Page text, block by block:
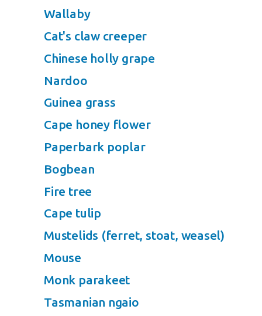
Wallaby
Cat's claw creeper
Chinese holly grape
Nardoo
Guinea grass
Cape honey flower
Paperbark poplar
Bogbean
Fire tree
Cape tulip
Mustelids (ferret, stoat, weasel)
Mouse
Monk parakeet
Tasmanian ngaio